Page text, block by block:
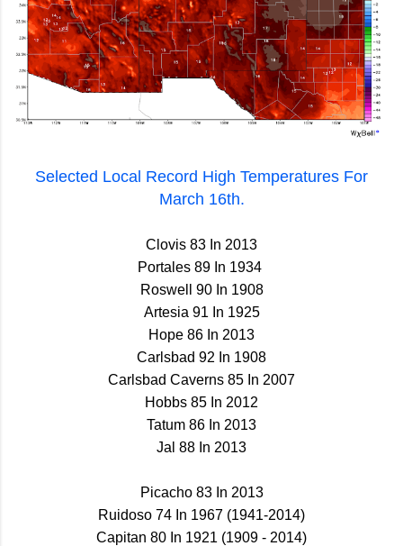
Selected Local Record High Temperatures For
March 16th.
Clovis 83 In 2013
Portales 89 In 1934
Roswell 90 In 1908
Artesia 91 In 1925
Hope 86 In 2013
Carlsbad 92 In 1908
Carlsbad Caverns 85 In 2007
Hobbs 85 In 2012
Tatum 86 In 2013
Jal 88 In 2013
Picacho 83 In 2013
Ruidoso 74 In 1967 (1941-2014)
Capitan 80 In 1921 (1909 - 2014)